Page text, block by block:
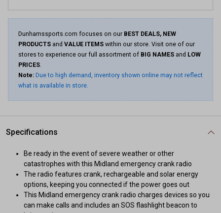
Dunhamssports.com focuses on our BEST DEALS, NEW
PRODUCTS and VALUE ITEMS within our store. Visit one of our
stores to experience our full assortment of BIG NAMES and LOW
PRICES.
Note: Due to high demand, inventory shown online may not reflect
what is available in store.
Specifications
Be ready in the event of severe weather or other
catastrophes with this Midland emergency crank radio
The radio features crank, rechargeable and solar energy
options, keeping you connected if the power goes out
This Midland emergency crank radio charges devices so you
can make calls and includes an SOS flashlight beacon to